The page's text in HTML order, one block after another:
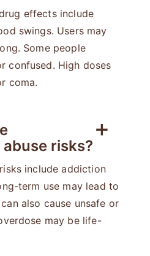
effects include
swings. Users may
Some people
confused. High doses
coma.
risks?
include addiction
term use may lead to
also cause unsafe or
may be life-